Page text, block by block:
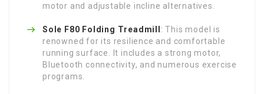
motor and adjustable incline alternatives.
Sole F80 Folding Treadmill : This model is
renowned for its resilience and comfortable
running surface. It includes a strong motor,
Bluetooth connectivity, and numerous exercise
programs.